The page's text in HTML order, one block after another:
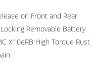
on Front and Rear
Removable Battery
X10eRB High Torque Rust